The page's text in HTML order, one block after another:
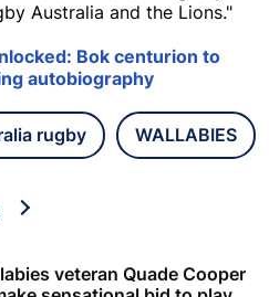
Australia and the Lions."
Bok centurion to
autobiography
rugby WALLABIES
veteran Quade Cooper